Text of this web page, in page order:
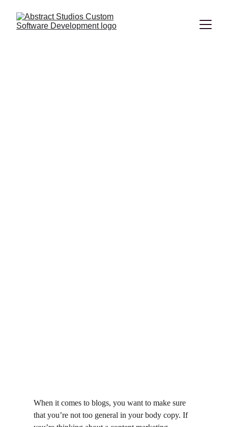
When it comes to blogs, you want to make sure
that you’re not too general in your body copy. If